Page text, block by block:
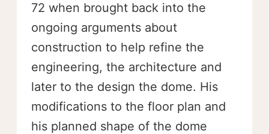
72 when brought back into the
ongoing arguments about
construction to help refine the
engineering, the architecture and
later to the design the dome. His
modifications to the floor plan and
his planned shape of the dome